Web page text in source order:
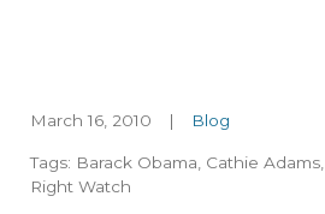
March 16, 2010 | Blog
Tags: Barack Obama Cathie Adams
Right Watch